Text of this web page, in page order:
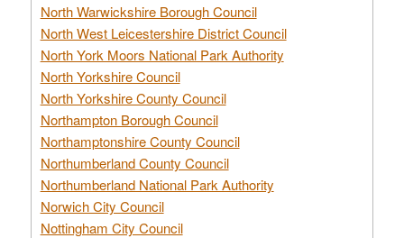
North Warwickshire Borough Council
North West Leicestershire District Council
North York Moors National Park Authority
North Yorkshire Council
North Yorkshire County Council
Northampton Borough Council
Northamptonshire County Council
Northumberland County Council
Northumberland National Park Authority
Norwich City Council
Nottingham City Council